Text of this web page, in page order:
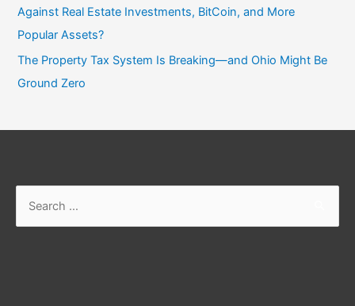
Against Real Estate Investments, BitCoin, and More
Popular Assets?
The Property Tax System Is Breaking—and Ohio Might Be
Ground Zero